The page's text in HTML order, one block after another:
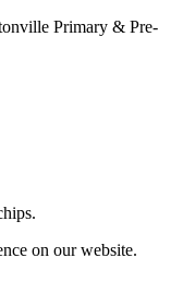
Primary & Pre-
on our website.